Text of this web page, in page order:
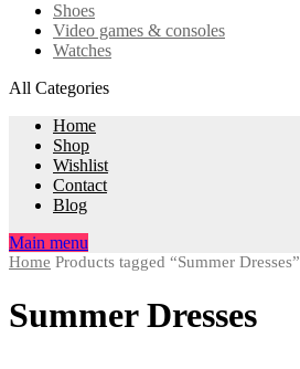
Shoes
Video games & consoles
Watches
All Categories
Home
Shop
Wishlist
Contact
Blog
Main menu
Home Products tagged “Summer Dresses”
Summer Dresses